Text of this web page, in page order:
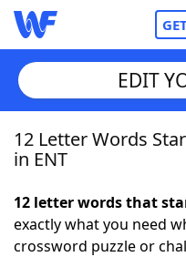
Home
NYT Crossplay
EDIT
12 Letter Words
in ENT
12 letter words that
exactly what you need
crossword puzzle or